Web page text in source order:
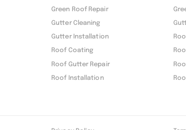
Green Roof Repair
Gutter Cleaning
Gutter Installation
Roof Coating
Roof Gutter Repair
Roof Installation